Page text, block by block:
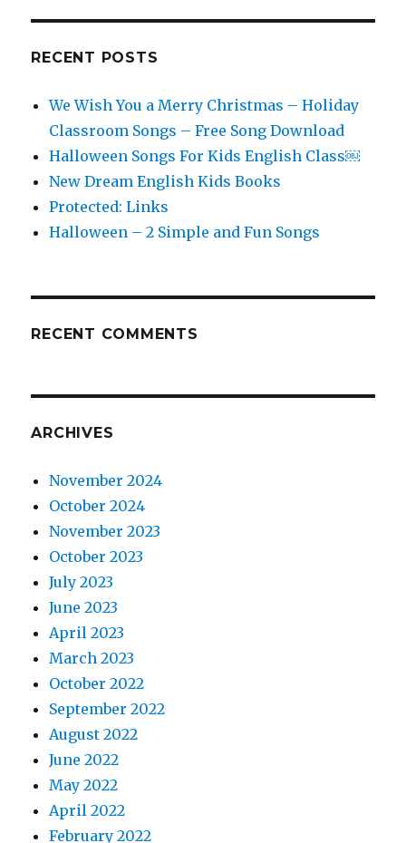
RECENT POSTS
We Wish You a Merry Christmas – Holiday
Classroom Songs – Free Song Download
Halloween Songs For Kids English Class￼
New Dream English Kids Books
Protected: Links
Halloween – 2 Simple and Fun Songs
RECENT COMMENTS
ARCHIVES
November 2024
October 2024
November 2023
October 2023
July 2023
June 2023
April 2023
March 2023
October 2022
September 2022
August 2022
June 2022
May 2022
April 2022
February 2022